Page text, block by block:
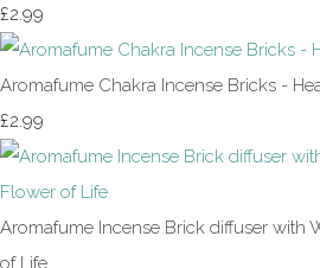
£2.99
Aromafume Chakra Incense Bricks -
£2.99
Aromafume Incense Brick diffuser with
of Life